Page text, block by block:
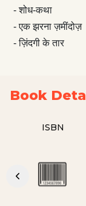
- शोध-कथा
- एक झरना ज़मींदोज़
- ज़िंदगी के तार
Book
ISBN